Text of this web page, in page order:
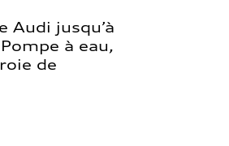
Audi jusqu’à
à eau,
de